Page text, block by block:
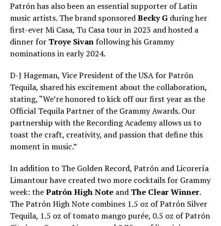
Patrón has also been an essential supporter of Latin
music artists. The brand sponsoredBecky G during her
first-ever Mi Casa, Tu Casa tour in 2023 and hosted a
dinner for Troye Sivanfollowing his Grammy
nominations in early 2024.
D-J Hageman, Vice President of the USA for Patrón
Tequila, shared his excitement about the collaboration,
stating, “We’re honored to kick off our first year as the
Official Tequila Partner of the Grammy Awards. Our
partnership with the Recording Academy allows us to
toast the craft, creativity, and passion that define this
moment in music.”
In addition to The Golden Record, Patrón and Licorería
Limantour have created two more cocktails for Grammy
week: thePatrón High Note and The Clear Winner.
The Patrón High Note combines 1.5 oz of Patrón Silver
Tequila, 1.5 oz of tomato mango purée, 0.5 oz of Patrón